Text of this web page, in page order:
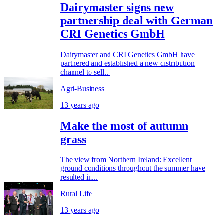
Dairymaster signs new
partnership deal with German
CRI Genetics GmbH
Dairymaster and CRI Genetics GmbH have
partnered and established a new distribution
channel to sell...
Agri-Business
13 years ago
Make the most of autumn
grass
The view from Northern Ireland: Excellent
ground conditions throughout the summer have
resulted in...
Rural Life
13 years ago